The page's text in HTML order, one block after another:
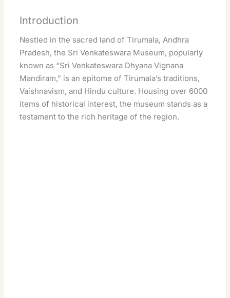
Introduction
Nestled in the sacred land of Tirumala, Andhra
Pradesh, the Sri Venkateswara Museum, popularly
known as “Sri Venkateswara Dhyana Vignana
Mandiram,” is an epitome of Tirumala’s traditions,
Vaishnavism, and Hindu culture. Housing over 6000
items of historical interest, the museum stands as a
testament to the rich heritage of the region.